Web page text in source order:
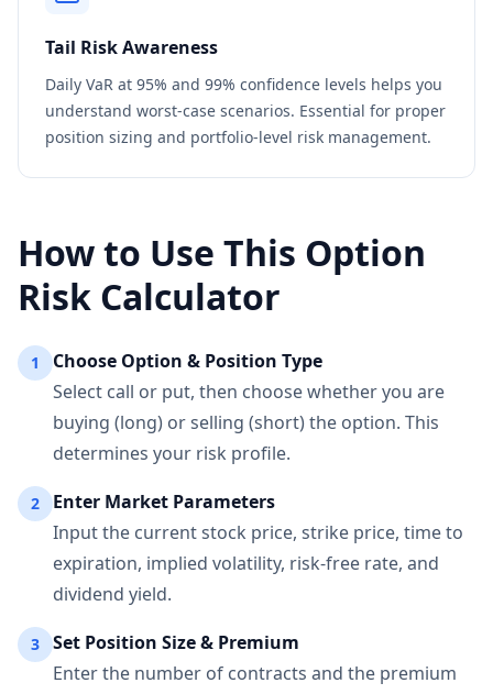
Tail Risk Awareness
Daily VaR at 95% and 99% confidence levels helps you
understand worst-case scenarios. Essential for proper
position sizing and portfolio-level risk management.
How to Use This Option
Risk Calculator
1
Choose Option & Position Type
Select call or put, then choose whether you are
buying (long) or selling (short) the option. This
determines your risk profile.
2
Enter Market Parameters
Input the current stock price, strike price, time to
expiration, implied volatility, risk-free rate, and
dividend yield.
3
Set Position Size & Premium
Enter the number of contracts and the premium